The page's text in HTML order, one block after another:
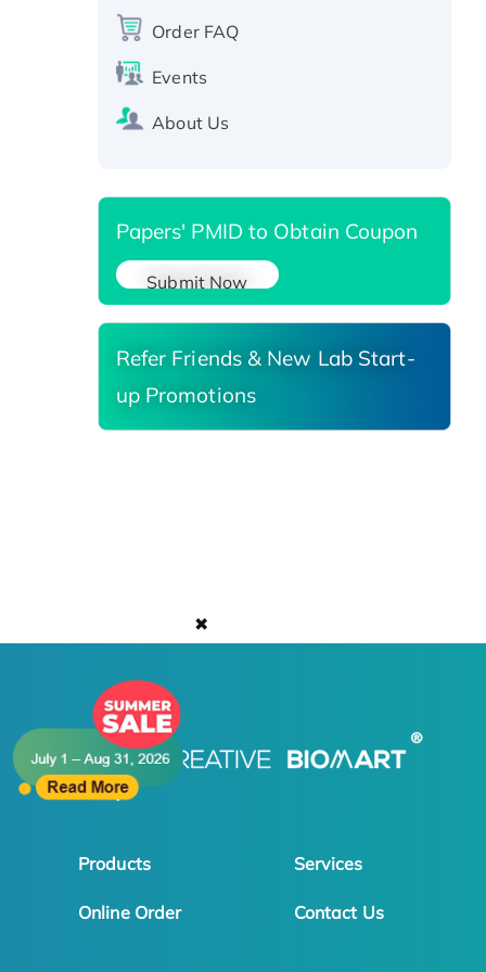
✖
protein, T7/His-tagged
SIRT1 (Active), His-tagged
Recombinant Human Carbonyl
Order FAQ
Events
About Us
Papers' PMID to Obtain Coupon
Submit Now
Refer Friends & New Lab Start-
up Promotions
Products Services
Online Order Contact Us